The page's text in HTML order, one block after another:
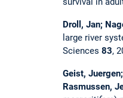
Droll, Jan;
large river
Sciences 83,
Geist,
Rasmussen,